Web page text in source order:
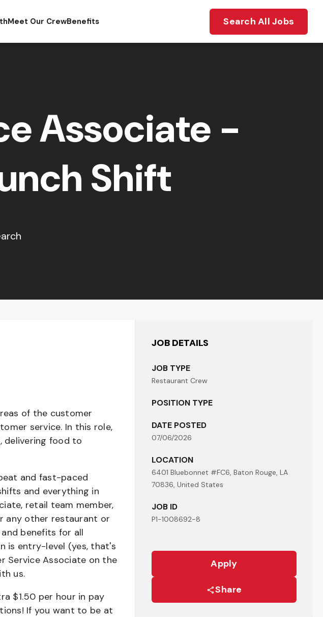
Meet Our CrewBenefits Search All Jobs
Associate -
Shift
JOB DETAILS
JOB TYPE
Restaurant Crew
POSITION TYPE
DATE POSTED
07/06/2026
LOCATION
6401 Bluebonnet #FC6, Baton Rouge, LA
70836, United States
JOB ID
P1-1008692-8
Apply
Share
of the customer
service. In this role,
delivering food to
and fast-paced
and everything in
retail team member,
any other restaurant or
benefits for all
is entry-level (yes, that's
Service Associate on the
us.
$1.50 per hour in pay
If you want to be at